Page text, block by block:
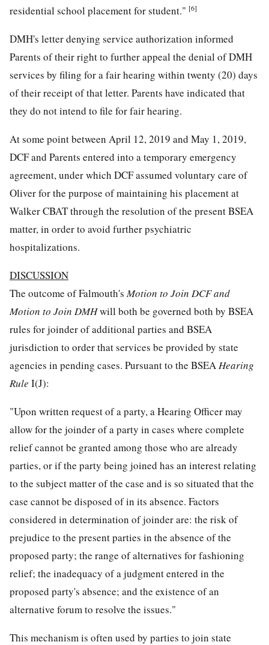
residential school placement for student." [6]
DMH's letter denying service authorization informed
Parents of their right to further appeal the denial of DMH
services by filing for a fair hearing within twenty (20) days
of their receipt of that letter. Parents have indicated that
they do not intend to file for fair hearing.
At some point between April 12, 2019 and May 1, 2019,
DCF and Parents entered into a temporary emergency
agreement, under which DCF assumed voluntary care of
Oliver for the purpose of maintaining his placement at
Walker CBAT through the resolution of the present BSEA
matter, in order to avoid further psychiatric
hospitalizations.
DISCUSSION
The outcome of Falmouth'sMotion to Join DCF and
Motion to Join DMHwill both be governed both by BSEA
rules for joinder of additional parties and BSEA
jurisdiction to order that services be provided by state
agencies in pending cases. Pursuant to the BSEAHearing
Rule I(J):
"Upon written request of a party, a Hearing Officer may
allow for the joinder of a party in cases where complete
relief cannot be granted among those who are already
parties, or if the party being joined has an interest relating
to the subject matter of the case and is so situated that the
case cannot be disposed of in its absence. Factors
considered in determination of joinder are: the risk of
prejudice to the present parties in the absence of the
proposed party; the range of alternatives for fashioning
relief; the inadequacy of a judgment entered in the
proposed party's absence; and the existence of an
alternative forum to resolve the issues."
This mechanism is often used by parties to join state